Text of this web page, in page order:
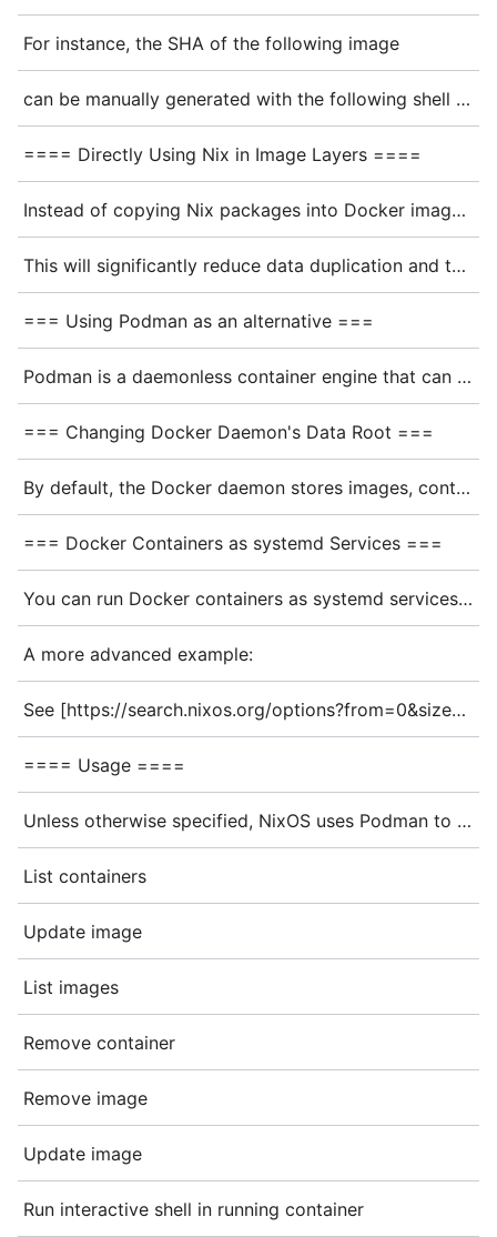
For instance, the SHA of the following image
can be manually generated with the following shell commands
==== Directly Using Nix in Image Layers ====
Instead of copying Nix packages into Docker image layers, Docker can be configured to directly utilize the <code>nix-store</code> by integrating with [https://github.com/pdtpartners/nix-snapshotter nix-snapshotter].
This will significantly reduce data duplication and the time it takes to pull images.
=== Using Podman as an alternative ===
Podman is a daemonless container engine that can run Docker containers without elevated privileges. It can be used as a drop-in replacement for Docker in many cases:
=== Changing Docker Daemon's Data Root ===
By default, the Docker daemon stores images, containers, and build context on the root file system. To use a different storage location, specify a new <code>data-root</code> in your configuration:
=== Docker Containers as systemd Services ===
You can run Docker containers as systemd services using the <code>oci-containers</code> module:
A more advanced example:
See [https://search.nixos.org/options?from=0&size=50&sort=alpha_asc&query=virtualisation.oci-containers oci-containers] for further options.
==== Usage ====
Unless otherwise specified, NixOS uses Podman to run OCI containers. Note that these are '''user-specific''', so running commands with or without sudo can change your output.
List containers
Update image
List images
Remove container
Remove image
Update image
Run interactive shell in running container